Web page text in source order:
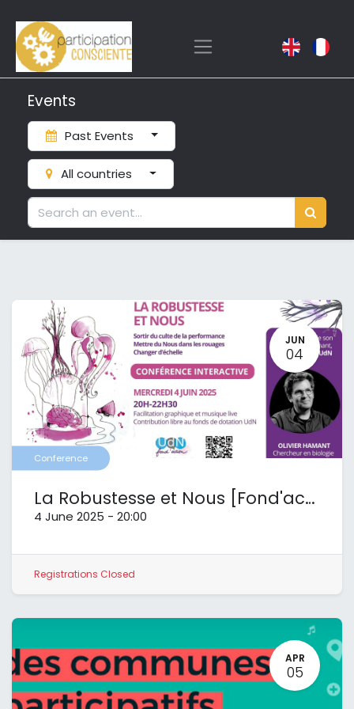
Events
Past Events
All countries
JUN
04
Conference
La Robustesse et Nous [Fond'action UdN]
4 June 2025 - 20:00
Registrations Closed
APR
05